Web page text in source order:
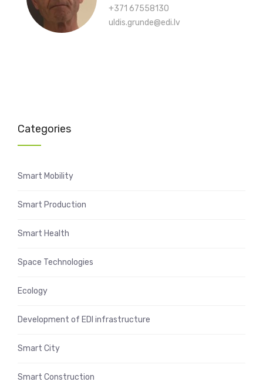
+371 67558130
uldis.grunde@edi.lv
Categories
Smart Mobility
Smart Production
Smart Health
Space Technologies
Ecology
Development of EDI infrastructure
Smart City
Smart Construction